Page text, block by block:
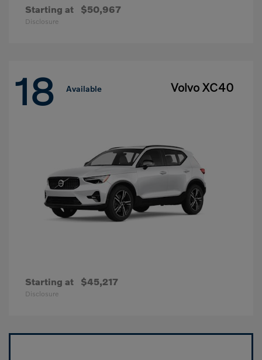
Starting at $50,967
Disclosure
18 Available Volvo XC40
Starting at $45,217
Disclosure